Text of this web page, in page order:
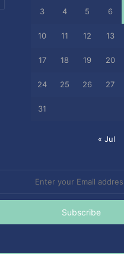
3 4 5 6
10 11 12 13
17 18 19 20
24 25 26 27
31
« Jul